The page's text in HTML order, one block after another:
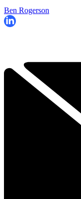
Ben Rogerson